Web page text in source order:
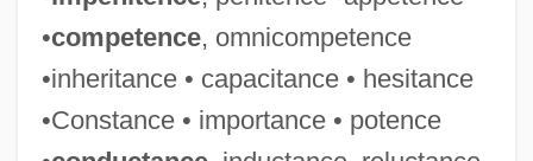
•competence, omnicompetence
•inheritance • capacitance • hesitance
•Constance • importance • potence
Adamah
Adam-Smith, Patsy (1924–2001)
Adam, Theo